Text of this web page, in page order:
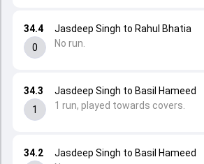
34.2
Jasdeep Singh to Basil Hameed
34.3
1
Jasdeep Singh to Basil Hameed
1 run, played towards covers.
34.4
0
Jasdeep Singh to Rahul Bhatia
No run.